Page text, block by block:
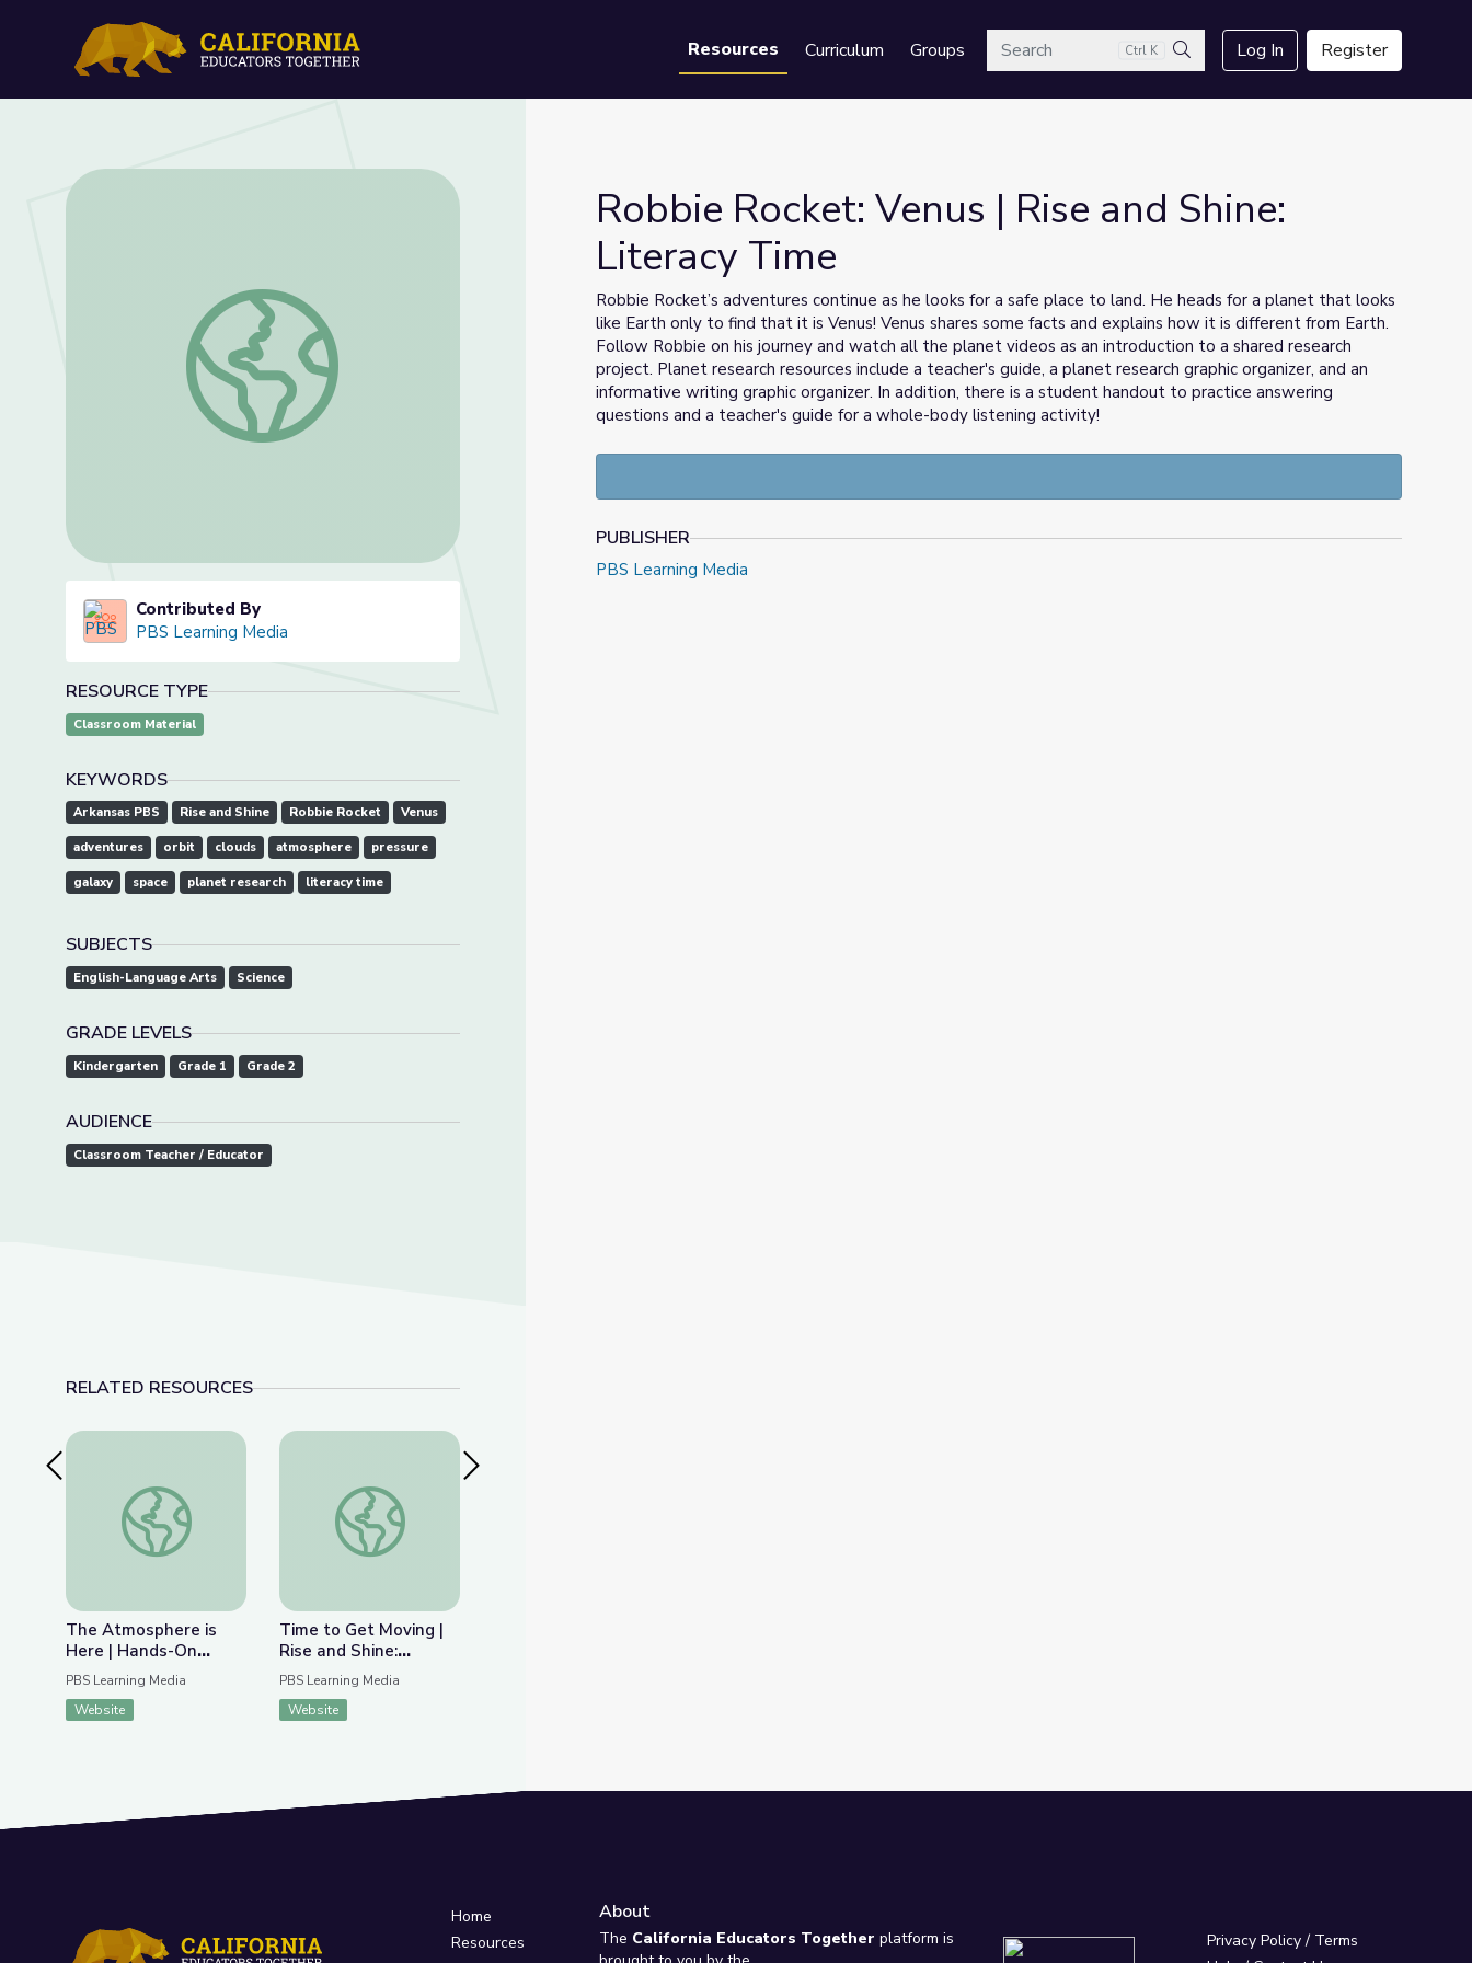
Resources Curriculum GroupsSearch Ctrl K
Search
Log In Register
Robbie Rocket: Venus | Rise and Shine: Literacy Time
Contributed By
PBS Learning Media
RESOURCE TYPE
Classroom Material
KEYWORDS
Arkansas PBS Rise and Shine Robbie Rocket Venus
adventures orbit clouds atmosphere pressure
galaxy space planet research literacy time
SUBJECTS
English-Language Arts Science
GRADE LEVELS
Kindergarten Grade 1 Grade 2
AUDIENCE
Classroom Teacher / Educator
RELATED RESOURCES
Previous SlideThe Atmosphere is Here | Hands-On Science
The Atmosphere is
Here | Hands-On
Science
PBS Learning Media
Website
Time to Get Moving | Rise and Shine: Science Time
Time to Get Moving |
Rise and Shine:
Science Time
PBS Learning Media
Website
Robbie Rocket: Venus | Rise and Shine:
Literacy Time
Robbie Rocket’s adventures continue as he looks for a safe place to land. He heads for a planet that looks
like Earth only to find that it is Venus! Venus shares some facts and explains how it is different from Earth.
Follow Robbie on his journey and watch all the planet videos as an introduction to a shared research
project. Planet research resources include a teacher's guide, a planet research graphic organizer, and an
informative writing graphic organizer. In addition, there is a student handout to practice answering
questions and a teacher's guide for a whole-body listening activity!
PUBLISHER
PBS Learning Media
Home
Resources
About
The California Educators Together platform is
Privacy Policy/ Terms